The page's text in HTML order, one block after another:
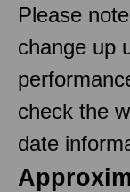
Please
change up
check the
date